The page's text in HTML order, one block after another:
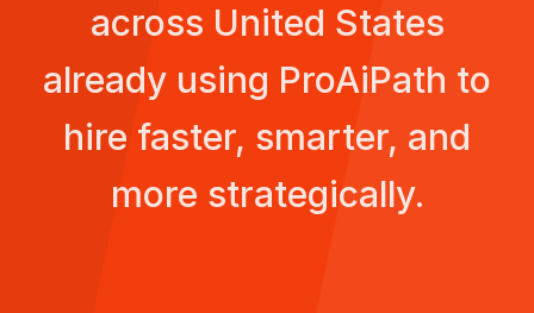
across United States
already using ProAiPath to
hire faster, smarter, and
more strategically.